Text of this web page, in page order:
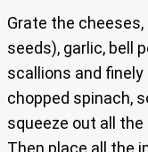
Grate the cheeses,
seeds), garlic, bell
scallions and
chopped spinach,
squeeze out all
Then place all the